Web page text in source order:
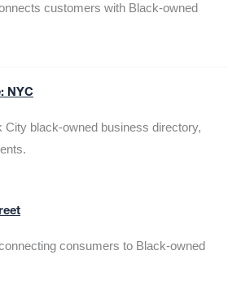
customers with Black-owned
NYC
City black-owned business directory,
consumers to Black-owned